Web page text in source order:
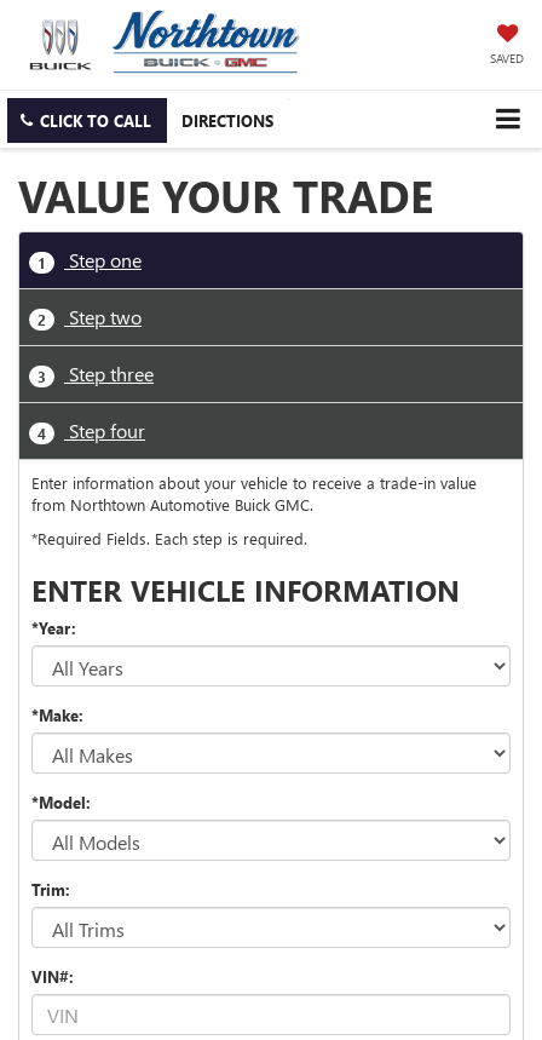
SAVED
CLICK TO CALL DIRECTIONS
VALUE YOUR TRADE
1 Step one
2 Step two
3 Step three
4 Step four
Enter information about your vehicle to receive a trade-in value
from Northtown Automotive Buick GMC.
*Required Fields. Each step is required.
ENTER VEHICLE INFORMATION
*Year:
*Make:
*Model:
Trim:
VIN#: